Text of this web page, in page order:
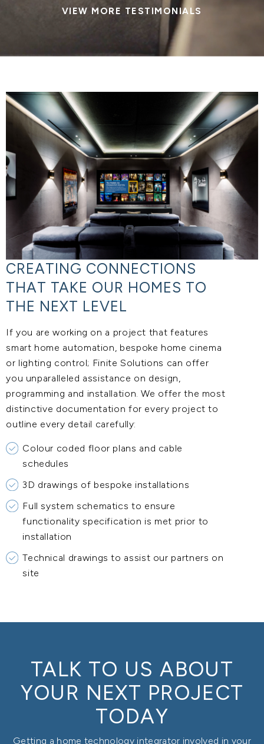
VIEW MORE TESTIMONIALS
CREATING CONNECTIONS
THAT TAKE OUR HOMES TO
THE NEXT LEVEL
If you are working on a project that features
smart home automation, bespoke home cinema
or lighting control; Finite Solutions can offer
you unparalleled assistance on design,
programming and installation. We offer the most
distinctive documentation for every project to
outline every detail carefully:
Colour coded floor plans and cable
schedules
3D drawings of bespoke installations
Full system schematics to ensure
functionality specification is met prior to
installation
Technical drawings to assist our partners on
site
TALK TO US ABOUT
YOUR NEXT PROJECT
TODAY
Getting a home technology integrator involved in your